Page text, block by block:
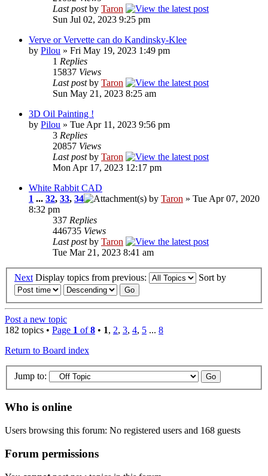
Last postby Taron
Sun Jul 02, 2023 9:25 pm
Verve or Vervette can do Kandinsky-Klee
by Pilou » Fri May 19, 2023 1:49 pm
1 Replies
15837 Views
Last postby Taron
Sun May 21, 2023 8:25 am
3D Oil Painting !
by Pilou » Tue Apr 11, 2023 9:56 pm
3 Replies
20857 Views
Last postby Taron
Mon Apr 17, 2023 12:17 pm
White Rabbit CAD
1 ... 32, 33, 34 by Taron » Tue Apr 07, 2020
8:32 pm
337 Replies
446735 Views
Last postby Taron
Tue Mar 21, 2023 8:41 am
Next Display topics from previous: Sort by
Post a new topic
182 topics • Page 1 of8 • 1, 2, 3, 4, 5 ... 8
Return to Board index
Jump to:
Who is online
Users browsing this forum: No registered users and 168 guests
Forum permissions